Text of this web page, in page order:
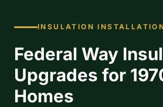
INSULATION
Federal Way
Upgrades for
Homes